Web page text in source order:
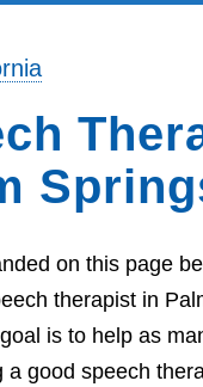
on this page
therapist in
is to help as
a good speech